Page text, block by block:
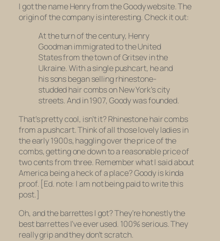
I got the name Henry from the Goody website. The
origin of the company is interesting. Check it out:
At the turn of the century, Henry
Goodman immigrated to the United
States from the town of Gritsev in the
Ukraine. With a single pushcart, he and
his sons began selling rhinestone-
studded hair combs on New York’s city
streets. And in 1907, Goody was founded.
That’s pretty cool, isn’t it? Rhinestone hair combs
from a pushcart. Think of all those lovely ladies in
the early 1900s, haggling over the price of the
combs, getting one down to a reasonable price of
two centsfromthree. Remember what I said about
America being a heck of a place? Goody is kinda
proof. [Ed. note: I am not being paid to write this
post.]
Oh, and the barrettes I got? They’re honestly the
best barrettes I’ve ever used. 100% serious. They
really grip and they don’t scratch.